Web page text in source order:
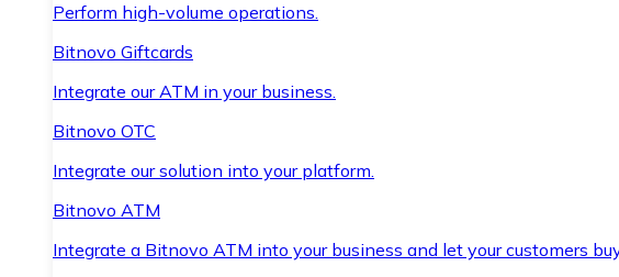
Perform high-volume operations.
Bitnovo Giftcards
Integrate our ATM in your business.
Bitnovo OTC
Integrate our solution into your platform.
Bitnovo ATM
Integrate a Bitnovo ATM into your business and let your customers